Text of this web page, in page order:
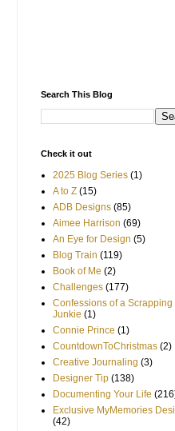
Search This Blog
Check it out
2025 Blog Series (1)
A to Z (15)
ADB Designs (85)
Aimee Harrison (69)
An Eye for Design (5)
Blog Train (119)
Book of Me (2)
Challenges (177)
Confessions of a Scrapping
Junkie (1)
Connie Prince (1)
CountdownToChristmas (2)
Creative Journaling (3)
Designer Tip (138)
Documenting Your Life
Exclusive MyMemories
(42)